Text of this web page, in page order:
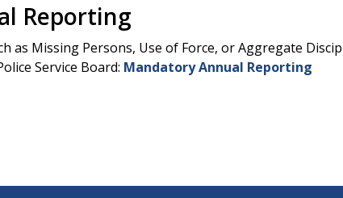
Reporting
as Missing Persons, Use of Force, or Aggregate
Service Board: Mandatory Annual Reporting